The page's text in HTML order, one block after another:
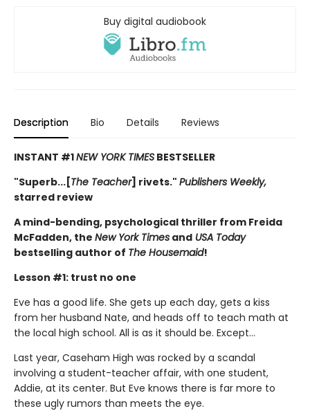
Buy digital audiobook
Description Bio Details Reviews
INSTANT #1NEW YORK TIMES BESTSELLER
"Superb...[The Teacher] rivets." Publishers Weekly,
starred review
A mind-bending, psychological thriller from Freida
McFadden, the New York Times and USA Today
bestselling author of The Housemaid!
Lesson #1: trust no one
Eve has a good life. She gets up each day, gets a kiss
from her husband Nate, and heads off to teach math at
the local high school. All is as it should be. Except…
Last year, Caseham High was rocked by a scandal
involving a student-teacher affair, with one student,
Addie, at its center. But Eve knows there is far more to
these ugly rumors than meets the eye.